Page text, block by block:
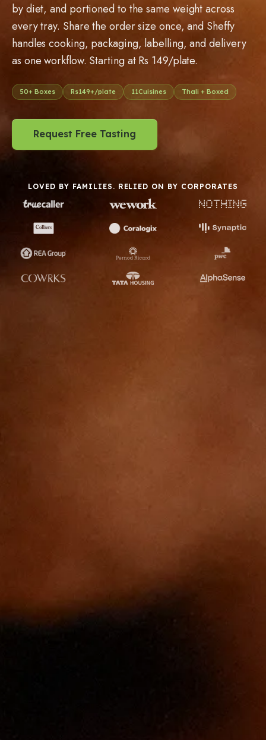
by diet, and portioned to the same weight across
every tray. Share the order size once, and Sheffy
handles cooking, packaging, labelling, and delivery
as one workflow. Starting at Rs 149/plate.
50+ Boxes Rs149+/plate 11Cuisines Thali + Boxed
Request Free Tasting
LOVED BY FAMILIES. RELIED ON BY CORPORATES